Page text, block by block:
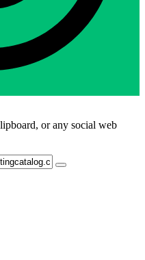
or any social web